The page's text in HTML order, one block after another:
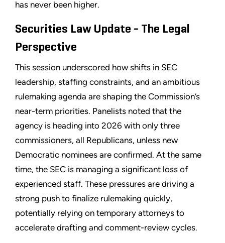
has never been higher.
Securities Law Update - The Legal
Perspective
This session underscored how shifts in SEC
leadership, staffing constraints, and an ambitious
rulemaking agenda are shaping the Commission’s
near-term priorities. Panelists noted that the
agency is heading into 2026 with only three
commissioners, all Republicans, unless new
Democratic nominees are confirmed. At the same
time, the SEC is managing a significant loss of
experienced staff. These pressures are driving a
strong push to finalize rulemaking quickly,
potentially relying on temporary attorneys to
accelerate drafting and comment-review cycles.